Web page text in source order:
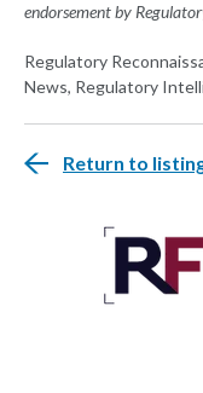
endorsement by
Regulatory
News, Regulatory
Return to